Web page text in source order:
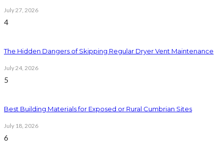
July 27, 2026
4
The Hidden Dangers of Skipping Regular Dryer Vent Maintenance
July 24, 2026
5
Best Building Materials for Exposed or Rural Cumbrian Sites
July 18, 2026
6